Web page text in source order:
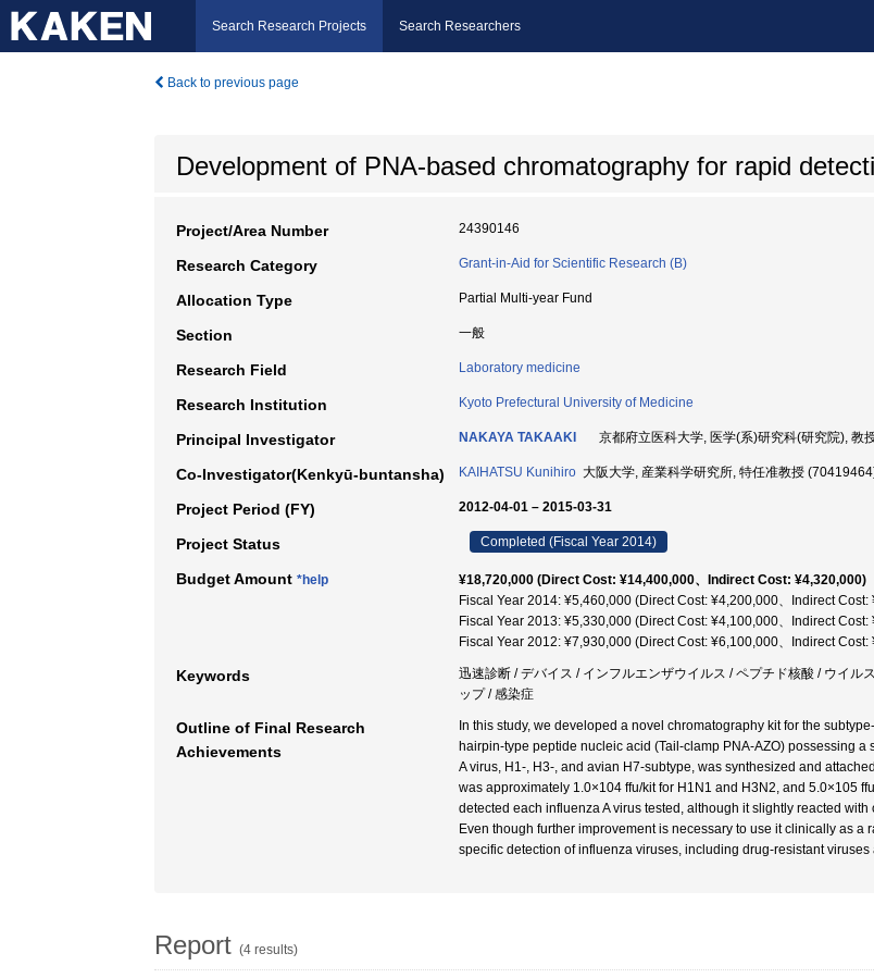
Search Research Projects Search Researchers
Back to previous page
Development of PNA-based chromatography for rapid
Project/Area Number 24390146
Research Category Grant-in-Aid for Scientific Research (B)
Allocation Type Partial Multi-year Fund
Section 一般
Research Field Laboratory medicine
Research Institution Kyoto Prefectural University of Medicine
Principal Investigator NAKAYA TAKAAKI 京都府立医科大学, 医学(系)研究科(研究院), 教
Co-Investigator(Kenkyū-buntansha) KAIHATSU Kunihiro 大阪大学, 産業科学研究所, 特任准教授
Project Period (FY) 2012-04-01 – 2015-03-31
Project Status Completed (Fiscal Year 2014)
Budget Amount *help
¥18,720,000 (Direct Cost: ¥14,400,000、Indirect Cost: ¥4,320,000)
Fiscal Year 2014: ¥5,460,000 (Direct Cost: ¥4,200,000、Indirect Cost:
Fiscal Year 2013: ¥5,330,000 (Direct Cost: ¥4,100,000、Indirect Cost:
Fiscal Year 2012: ¥7,930,000 (Direct Cost: ¥6,100,000、Indirect Cost:
Keywords
迅速診断 / デバイス / インフルエンザウイルス / ペプチド核酸 / ウイ
ップ / 感染症
Outline of Final Research
Achievements
In this study, we developed a novel chromatography kit for the
hairpin-type peptide nucleic acid (Tail-clamp PNA-AZO) possessing
A virus, H1-, H3-, and avian H7-subtype, was synthesized and
was approximately 1.0×104 ffu/kit for H1N1 and H3N2, and 5.0×105
detected each influenza A virus tested, although it slightly reacted with
Even though further improvement is necessary to use it clinically as
specific detection of influenza viruses, including drug-resistant
Report (4 results)